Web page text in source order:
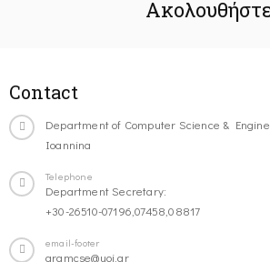
Contact
Department of Computer Science &
Ioannina
Telephone
Department Secretary:
+30-26510-07196,07458,08817
email-footer
gramcse@uoi.gr